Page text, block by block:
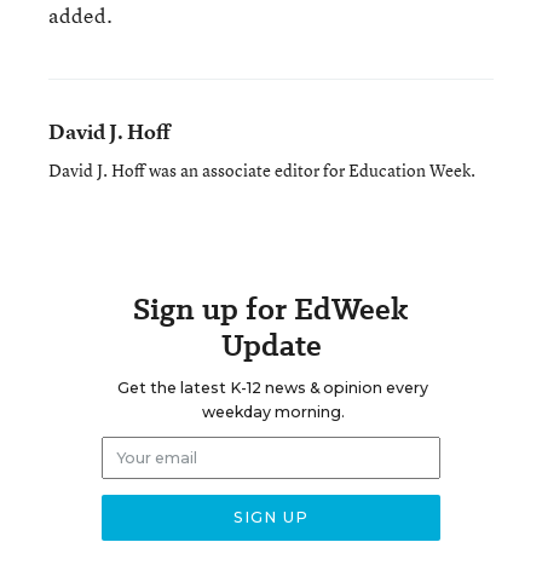
added.
David J. Hoff
David J. Hoff was an associate editor for Education Week.
Sign up for EdWeek
Update
Get the latest K-12 news & opinion every
weekday morning.